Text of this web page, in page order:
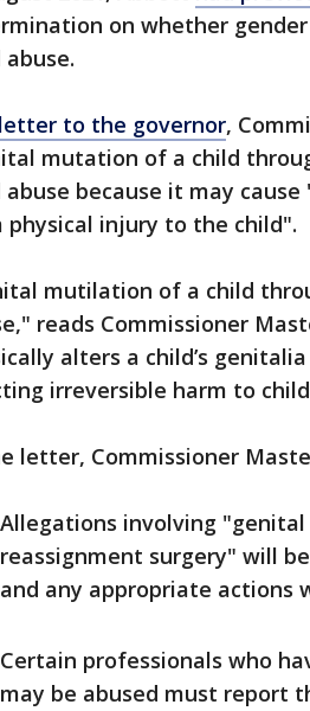
on whether
abuse.
to the governor,
mutation of a child
abuse because it may
physical injury to the child".
mutilation of a child
reads Commissioner
alters a child’s
irreversible harm to
letter, Commissioner
Allegations involving
reassignment surgery" will
and any appropriate actions
Certain professionals who
may be abused must report